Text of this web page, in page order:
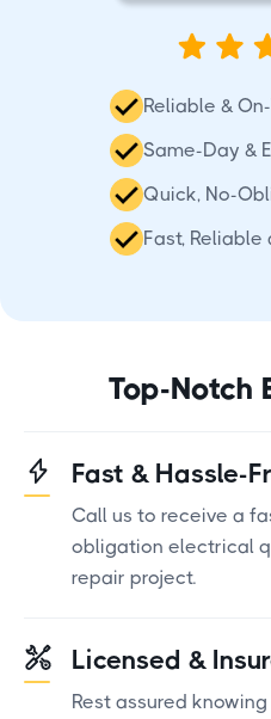
Reliable &
Same-Day &
Quick, No-
Fast,
Top-Notch
Fast & Hassle-
Call us to receive a
obligation electrical
repair project.
Licensed &
Rest assured